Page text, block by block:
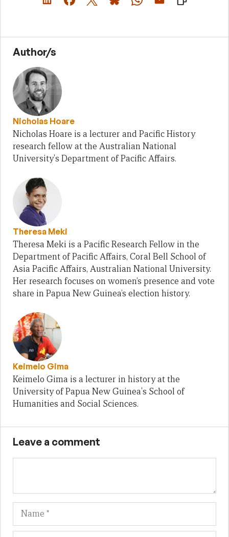
Author/s
Nicholas Hoare
Nicholas Hoare is a lecturer and Pacific History
research fellow at the Australian National
University's Department of Pacific Affairs.
Theresa Meki
Theresa Meki is a Pacific Research Fellow in the
Department of Pacific Affairs, Coral Bell School of
Asia Pacific Affairs, Australian National University.
Her research focuses on women’s presence and vote
share in Papua New Guinea’s election history.
Keimelo Gima
Keimelo Gima is a lecturer in history at the
University of Papua New Guinea's School of
Humanities and Social Sciences.
Leave a comment
Name